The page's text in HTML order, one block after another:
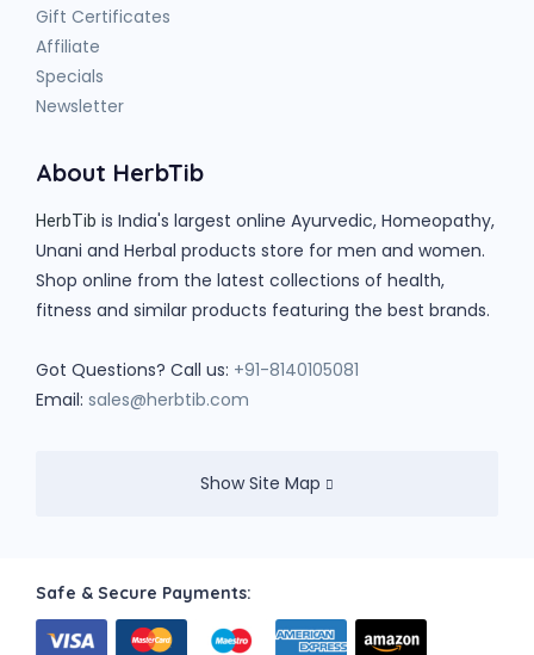
Gift Certificates
Affiliate
Specials
Newsletter
About HerbTib
HerbTib is India's largest online Ayurvedic, Homeopathy,
Unani and Herbal products store for men and women.
Shop online from the latest collections of health,
fitness and similar products featuring the best brands.
Got Questions? Call us: +91-8140105081
Email: sales@herbtib.com
Show Site Map
Safe & Secure Payments: